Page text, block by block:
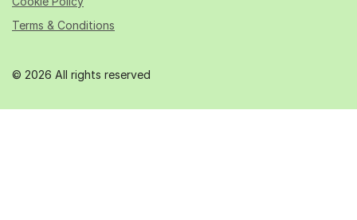
© 2026 All rights reserved
Terms & Conditions